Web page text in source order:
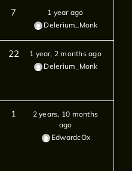
7
1 year ago
Delerium_Monk
22
1 year, 2 months ago
Delerium_Monk
1
2 years, 10 months
ago
EdwardcOx